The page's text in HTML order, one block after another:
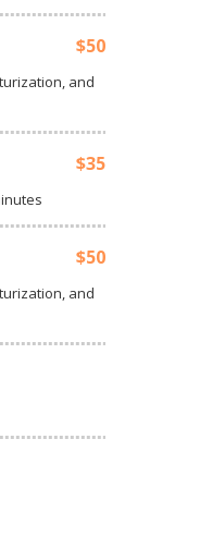
$50
and
$35
$50
and